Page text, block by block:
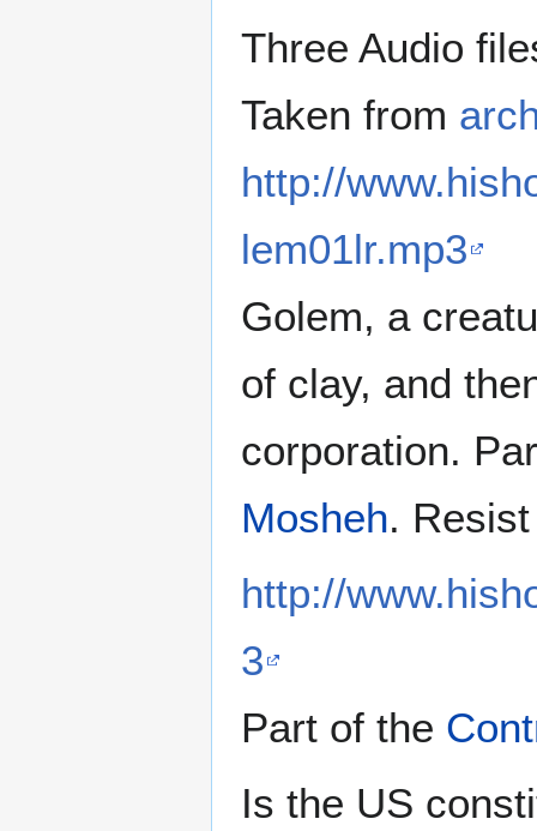
Three Audio
Taken from
http://
lem01lr.mp3
Golem, a
of clay, and
corporation.
Mosheh.
http://
3
Part of the
Is the US